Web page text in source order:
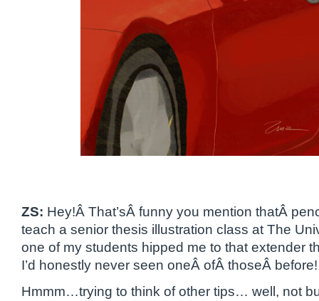
ZS: Hey!Â That’sÂ funny you mention thatÂ
teach a senior thesis illustration class at The
one of my students hipped me to that extender
I’d honestly never seen oneÂ ofÂ thoseÂ before!
Hmmm…trying to think of other tips… well, not